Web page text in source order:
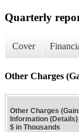
Quarterly
Cover
Other Charges
Other Charges
Information (Details)
$ in Thousands